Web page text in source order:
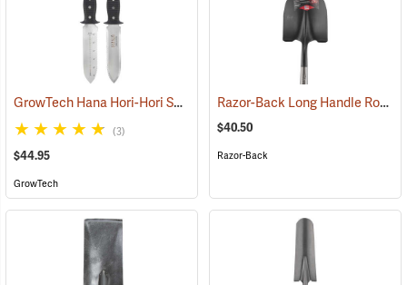
GrowTech Hana Hori-Hori Soil Knife, Rubberized Handle (33479)
(3)
$44.95
GrowTech
Razor-Back Long Handle Round Point SuperSocket Shovel Model 45530
$40.50
Razor-Back